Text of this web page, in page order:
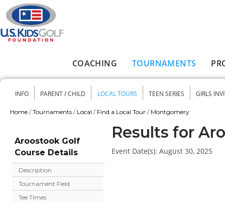
Skip to main content
COACHING TOURNAMENTS
Secondary menu
INFO PARENT / CHILD LOCAL TOURS TEEN SERIES GIRLS
Home / Tournaments / Local / Find a Local Tour / Montgomery
Aroostook Golf
Course Details
Description
Tournament Field
Tee Times
Results for
Event Date(s): August 30, 2025